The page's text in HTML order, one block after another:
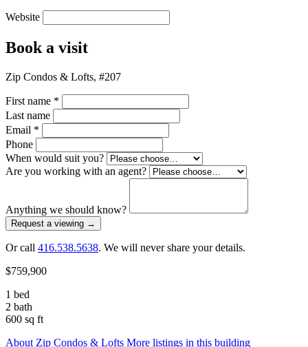
Website
Book a visit
Zip Condos & Lofts, #207
First name *
Last name
Email *
Phone
When would suit you?
Are you working with an agent?
Anything we should know?
Request a viewing →
Or call 416.538.5638. We will never share your details.
$759,900
1 bed
2 bath
600 sq ft
About Zip Condos & Lofts More listings in this building